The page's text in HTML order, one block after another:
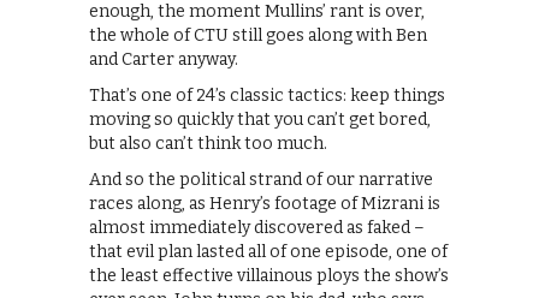
enough, the moment Mullins’ rant is over,
the whole of CTU still goes along with Ben
and Carter anyway.
That’s one of 24’s classic tactics: keep things
moving so quickly that you can’t get bored,
but also can’t think too much.
And so the political strand of our narrative
races along, as Henry’s footage of Mizrani is
almost immediately discovered as faked –
that evil plan lasted all of one episode, one of
the least effective villainous ploys the show’s